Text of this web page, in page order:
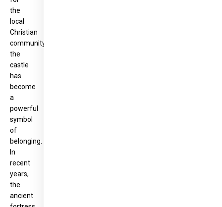
the
local
Christian
community,
the
castle
has
become
a
powerful
symbol
of
belonging.
In
recent
years,
the
ancient